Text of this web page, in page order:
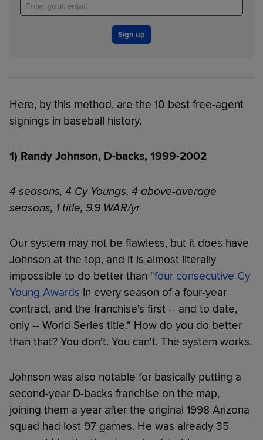
Sign up
Here, by this method, are the 10 best free-agent
signings in baseball history.
1) Randy Johnson, D-backs, 1999-2002
4 seasons, 4 Cy Youngs, 4 above-average
seasons, 1 title, 9.9 WAR/yr
Our system may not be flawless, but it does have
Johnson at the top, and it is almost literally
impossible to do better than "four consecutive Cy
Young Awards in every season of a four-year
contract, and the franchise's first -- and to date,
only -- World Series title." How do you do better
than that? You don't. You can't. The system works.
Johnson was also notable for basically putting a
second-year D-backs franchise on the map,
joining them a year after the original 1998 Arizona
squad had lost 97 games. He was already 35